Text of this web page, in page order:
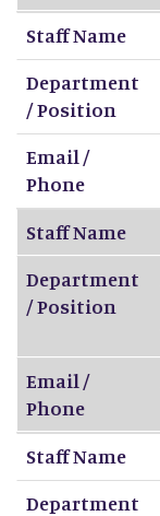
Staff Name
Department
/ Position
Email /
Phone
Staff Name
Department
/ Position
Email /
Phone
Staff Name
Department